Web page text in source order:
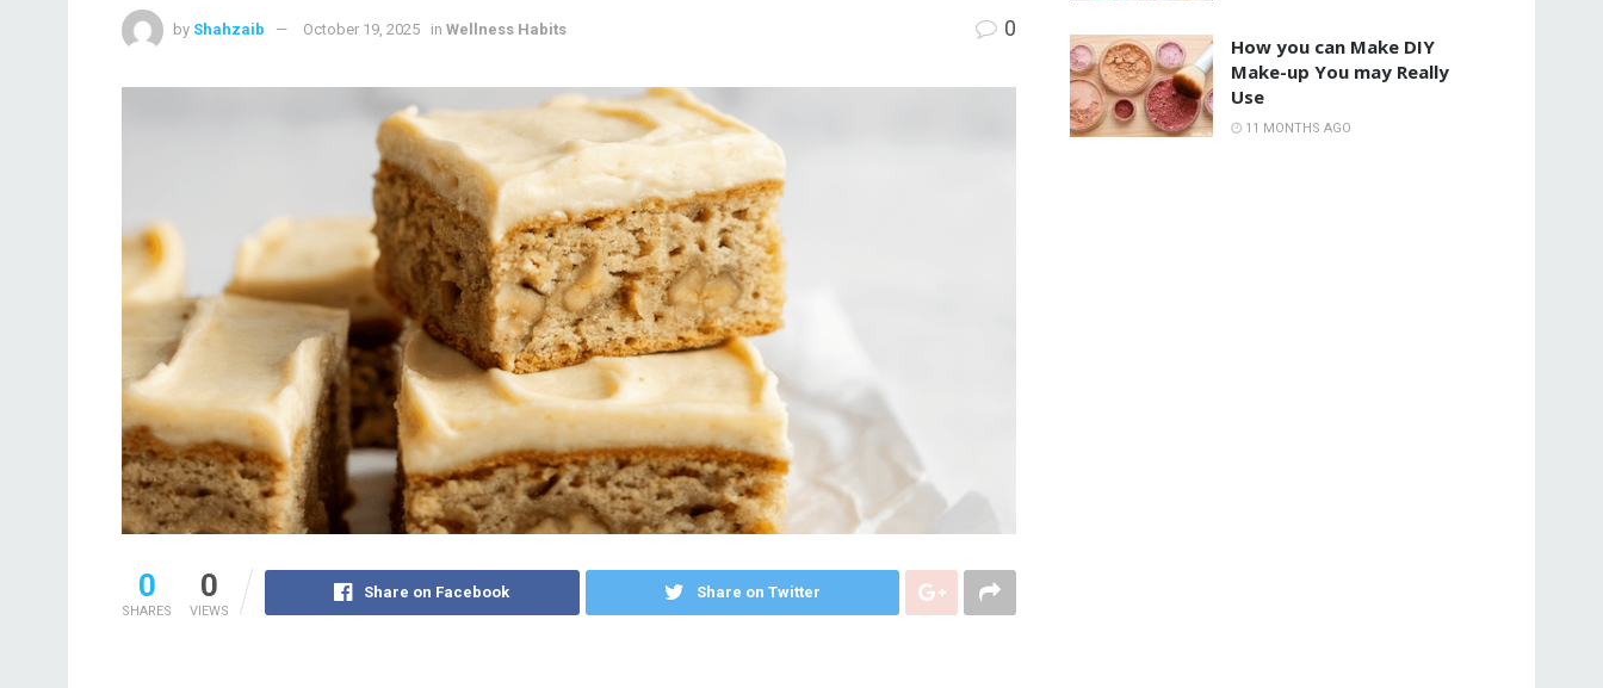
by Shahzaib October 19, 2025 in Wellness Habits 0
0
SHARES
0
VIEWS
Share on Facebook Share on Twitter
How you can Make DIY
Make-up You may Really
Use
11 MONTHS AGO